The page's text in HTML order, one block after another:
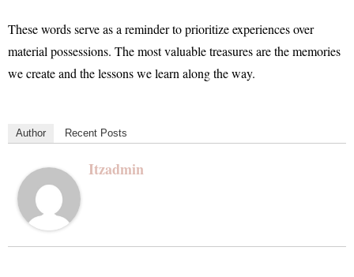
These words serve as a reminder to prioritize experiences over
material possessions. The most valuable treasures are the memories
we create and the lessons we learn along the way.
Author Recent Posts
Itzadmin